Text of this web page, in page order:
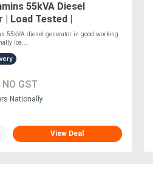
55kVA Diesel
| Load Tested |
Canopy
55kVA diesel generator in good working
loa....
NO GST
Nationally
View Deal